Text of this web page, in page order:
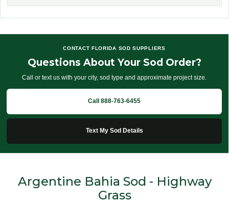
CONTACT FLORIDA SOD SUPPLIERS
Questions About Your Sod Order?
Call or text us with your city, sod type and approximate project size.
Call 888-763-6455
Text My Sod Details
Argentine Bahia Sod - Highway
Grass